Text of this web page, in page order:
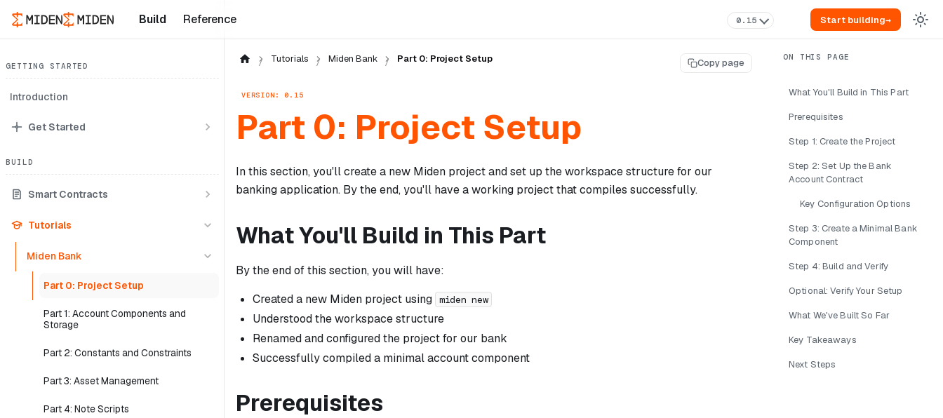
Build Reference 0.15 Start building→
GETTING STARTED
Introduction
Get Started
BUILD
Smart Contracts
Tutorials
Miden Bank
Part 0: Project Setup
Part 1: Account Components and
Storage
Part 2: Constants and Constraints
Part 3: Asset Management
Part 4: Note Scripts
Tutorials Miden Bank Part 0: Project Setup Copy page
VERSION: 0.15
Part 0: Project Setup
In this section, you'll create a new Miden project and set up the workspace structure for our
banking application. By the end, you'll have a working project that compiles successfully.
What You'll Build in This Part
By the end of this section, you will have:
Created a new Miden project using miden new
Understood the workspace structure
Renamed and configured the project for our bank
Successfully compiled a minimal account component
Prerequisites
What You'll Build in This Part
Prerequisites
Step 1: Create the Project
Step 2: Set Up the Bank
Account Contract
Key Configuration Options
Step 3: Create a Minimal Bank
Component
Step 4: Build and Verify
Optional: Verify Your Setup
What We've Built So Far
Key Takeaways
Next Steps